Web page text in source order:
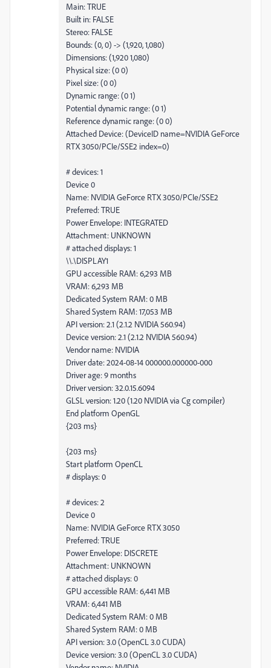
Main: TRUE
Built in: FALSE
Stereo: FALSE
Bounds: (0, 0) -> (1,920, 1,080)
Dimensions: (1,920 1,080)
Physical size: (0 0)
Pixel size: (0 0)
Dynamic range: (0 1)
Potential dynamic range: (0 1)
Reference dynamic range: (0 0)
Attached Device: (DeviceID name=NVIDIA GeForce
RTX 3050/PCIe/SSE2 index=0)
# devices: 1
Device 0
Name: NVIDIA GeForce RTX 3050/PCIe/SSE2
Preferred: TRUE
Power Envelope: INTEGRATED
Attachment: UNKNOWN
# attached displays: 1
\\.\DISPLAY1
GPU accessible RAM: 6,293 MB
VRAM: 6,293 MB
Dedicated System RAM: 0 MB
Shared System RAM: 17,053 MB
API version: 2.1 (2.1.2 NVIDIA 560.94)
Device version: 2.1 (2.1.2 NVIDIA 560.94)
Vendor name: NVIDIA
Driver date: 2024-08-14 000000.000000-000
Driver age: 9 months
Driver version: 32.0.15.6094
GLSL version: 1.20 (1.20 NVIDIA via Cg compiler)
End platform OpenGL
{203 ms}
{203 ms}
Start platform OpenCL
# displays: 0
# devices: 2
Device 0
Name: NVIDIA GeForce RTX 3050
Preferred: TRUE
Power Envelope: DISCRETE
Attachment: UNKNOWN
# attached displays: 0
GPU accessible RAM: 6,441 MB
VRAM: 6,441 MB
Dedicated System RAM: 0 MB
Shared System RAM: 0 MB
API version: 3.0 (OpenCL 3.0 CUDA)
Device version: 3.0 (OpenCL 3.0 CUDA)